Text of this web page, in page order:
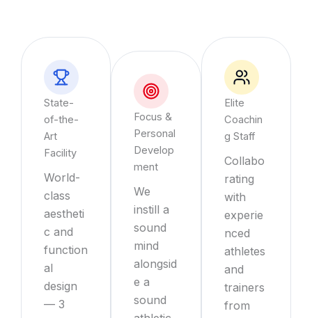
State-
of-the-
Art
Facility
World-
class
aestheti
c and
function
al
design
— 3
Focus &
Personal
Develop
ment
We
instill a
sound
mind
alongsid
e a
sound
Elite
Coachin
g Staff
Collabo
rating
with
experie
nced
athletes
and
trainers
from